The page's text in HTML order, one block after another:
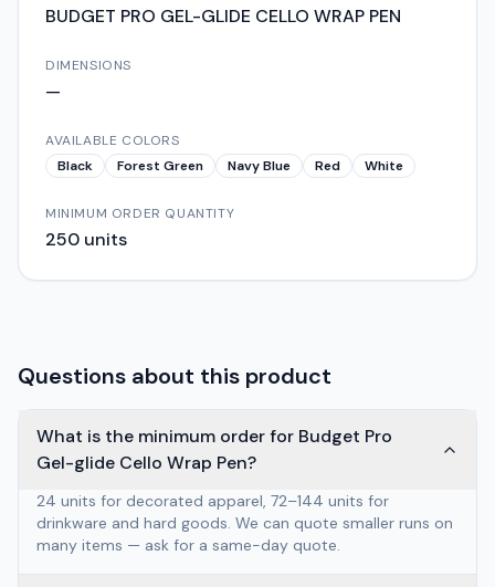
BUDGET PRO GEL-GLIDE CELLO WRAP PEN
DIMENSIONS
—
AVAILABLE COLORS
Black
Forest Green Navy Blue Red White
MINIMUM ORDER QUANTITY
250 units
Questions about this product
What is the minimum order for Budget Pro
Gel-glide Cello Wrap Pen?
24 units for decorated apparel, 72–144 units for
drinkware and hard goods. We can quote smaller runs on
many items — ask for a same-day quote.